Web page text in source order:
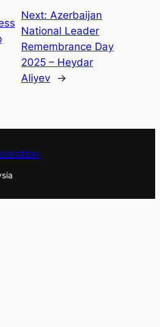
Next: Azerbaijan
National Leader
Remembrance Day
2025 – Heydar
Aliyev
→